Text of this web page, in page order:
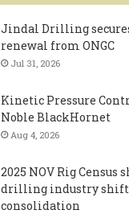
Jindal Drilling
renewal from ONGC
Jul 31, 2026
Kinetic Pressure
Noble BlackHornet
Aug 4, 2026
2025 NOV Rig Census
drilling industry shift
consolidation